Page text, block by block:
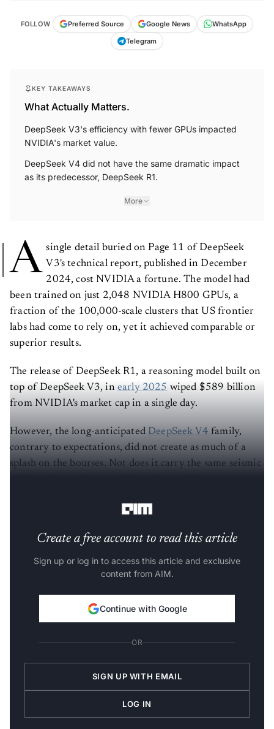
Preferred Source
What Actually Matters.
DeepSeek V3's efficiency with fewer GPUs impacted
NVIDIA's market value.
DeepSeek V4 did not have the same dramatic impact
as its predecessor, DeepSeek R1.
More
A
single detail buried on Page 11 of DeepSeek
V3's technical report, published in December
2024, cost NVIDIA a fortune. The model had
been trained on just 2,048 NVIDIA H800 GPUs, a
fraction of the 100,000-scale clusters that US frontier
labs had come to rely on, yet it achieved comparable or
superior results.
The release of DeepSeek R1, a reasoning model built on
top of DeepSeek V3, in early 2025 wiped $589 billion
from NVIDIA's market cap in a single day.
However, the long-anticipated DeepSeek V4family,
contrary to expectations, did not create as much of a
splash on the bourses. Not does it carry the same seismic
Create a free account to read this article
Sign up or log in to access this article and exclusive
content from AIM.
Continue with Google
OR
SIGN UP WITH EMAIL
LOG IN